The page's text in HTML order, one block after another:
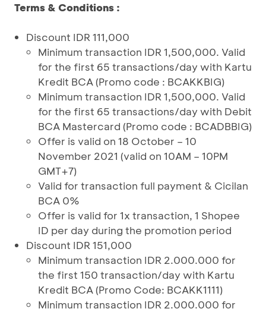
Terms & Conditions :
Discount IDR 111,000
Minimum transaction IDR 1,500,000. Valid
for the first 65 transactions/day with Kartu
Kredit BCA (Promo code : BCAKKBIG)
Minimum transaction IDR 1,500,000. Valid
for the first 65 transactions/day with Debit
BCA Mastercard (Promo code : BCADBBIG)
Offer is valid on 18 October – 10
November 2021 (valid on 10AM – 10PM
GMT+7)
Valid for transaction full payment & Cicilan
BCA 0%
Offer is valid for 1x transaction, 1 Shopee
ID per day during the promotion period
Discount IDR 151,000
Minimum transaction IDR 2.000.000 for
the first 150 transaction/day with Kartu
Kredit BCA (Promo Code: BCAKK1111)
Minimum transaction IDR 2.000.000 for